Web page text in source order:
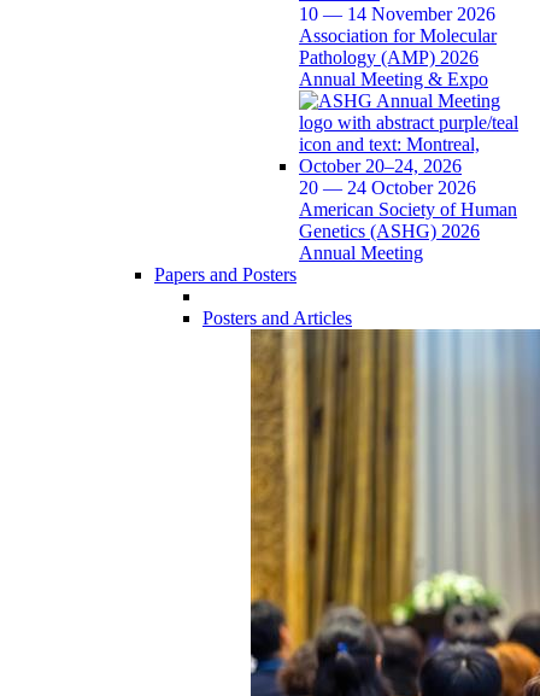
10 — 14 November 2026
Association for Molecular
Pathology (AMP) 2026
Annual Meeting & Expo
20 — 24 October 2026
American Society of Human
Genetics (ASHG) 2026
Annual Meeting
Papers and Posters
Posters and Articles